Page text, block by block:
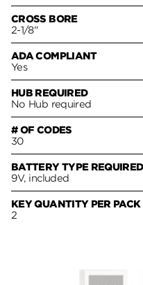
CROSS BORE
2-1/8"
ADA COMPLIANT
Yes
HUB REQUIRED
No Hub required
# OF CODES
30
BATTERY TYPE REQUIRED
9V, included
KEY QUANTITY PER PACK
2